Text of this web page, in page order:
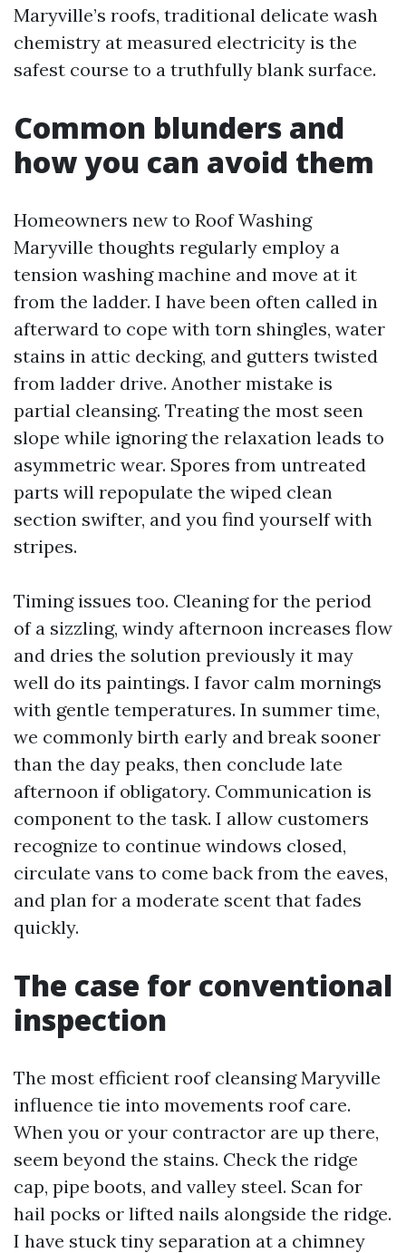
Maryville’s roofs, traditional delicate wash
chemistry at measured electricity is the
safest course to a truthfully blank surface.
Common blunders and
how you can avoid them
Homeowners new to Roof Washing
Maryville thoughts regularly employ a
tension washing machine and move at it
from the ladder. I have been often called in
afterward to cope with torn shingles, water
stains in attic decking, and gutters twisted
from ladder drive. Another mistake is
partial cleansing. Treating the most seen
slope while ignoring the relaxation leads to
asymmetric wear. Spores from untreated
parts will repopulate the wiped clean
section swifter, and you find yourself with
stripes.
Timing issues too. Cleaning for the period
of a sizzling, windy afternoon increases flow
and dries the solution previously it may
well do its paintings. I favor calm mornings
with gentle temperatures. In summer time,
we commonly birth early and break sooner
than the day peaks, then conclude late
afternoon if obligatory. Communication is
component to the task. I allow customers
recognize to continue windows closed,
circulate vans to come back from the eaves,
and plan for a moderate scent that fades
quickly.
The case for conventional
inspection
The most efficient roof cleansing Maryville
influence tie into movements roof care.
When you or your contractor are up there,
seem beyond the stains. Check the ridge
cap, pipe boots, and valley steel. Scan for
hail pocks or lifted nails alongside the ridge.
I have stuck tiny separation at a chimney